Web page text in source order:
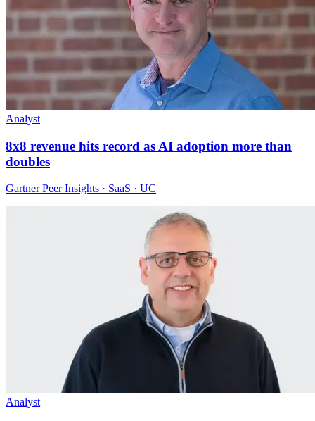
Analyst
8x8 revenue hits record as AI adoption more than
doubles
Gartner Peer Insights · SaaS · UC
Analyst